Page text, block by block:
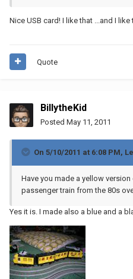
Nice USB card! I like that ...and I
Quote
BillytheKid
Posted May 11, 2011
On 5/10/2011 at 6:08 PM,
Have you made a yellow
passenger train from the 80s
Yes it is. I made also a blue and a